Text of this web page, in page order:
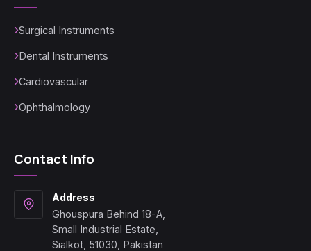
Surgical Instruments
Dental Instruments
Cardiovascular
Ophthalmology
Contact Info
Address
Ghouspura Behind 18-A,
Small Industrial Estate,
Sialkot, 51030, Pakistan